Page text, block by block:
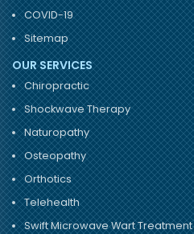
COVID-19
Sitemap
OUR SERVICES
Chiropractic
Shockwave Therapy
Naturopathy
Osteopathy
Orthotics
Telehealth
Swift Microwave Wart Treatment